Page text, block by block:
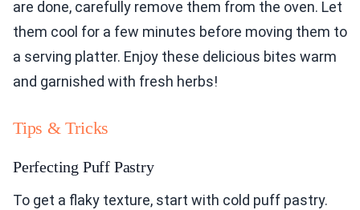
are done, carefully remove them from the oven. Let
them cool for a few minutes before moving them to
a serving platter. Enjoy these delicious bites warm
and garnished with fresh herbs!
Tips & Tricks
Perfecting Puff Pastry
To get a flaky texture, start with cold puff pastry.